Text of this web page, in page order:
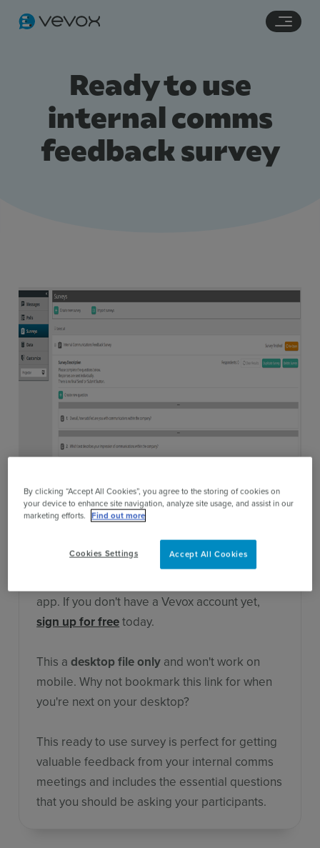
Resources
Use Cases
Contact Sales
Ready to use
internal comms
feedback survey
This survey is only compatible with Vevox, the
app. If you don't have a Vevox account yet,
sign up for freetoday.
This adesktop file only and won't work on
mobile. Why not bookmark this link for when
you're next on your desktop?
This ready to use survey is perfect for getting
valuable feedback from your internal comms
meetings and includes the essential questions
that you should be asking your participants.
By clicking “Accept All Cookies”, you agree to the storing of cookies on
your device to enhance site navigation, analyze site usage, and assist in our
marketing efforts. Find out more
Accept All Cookies
Cookies Settings